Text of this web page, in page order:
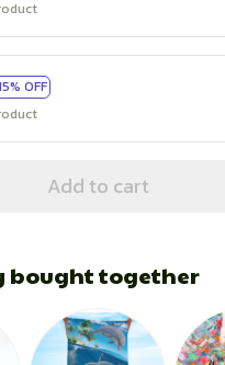
OFF
Add to cart
bought together